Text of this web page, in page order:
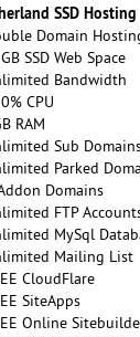
SSD
Domain
SSD Web Space
Bandwidth
CPU
RAM
Sub
Parked
Domains
FTP
MySql
Mailing List
CloudFlare
SiteApps
Online